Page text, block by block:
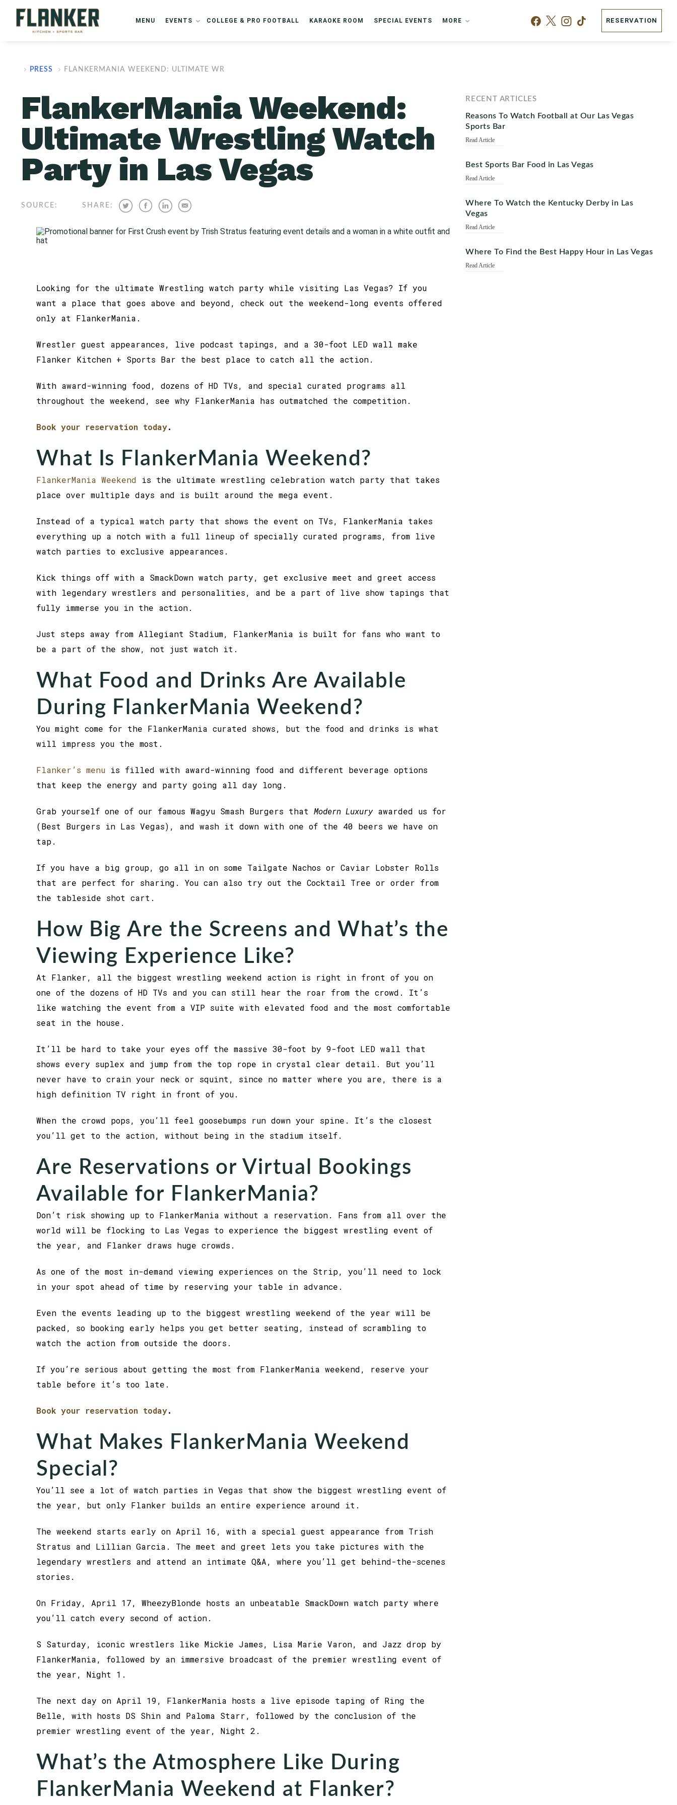
MENU EVENTS COLLEGE & PRO FOOTBALL KARAOKE ROOM SPECIAL EVENTS MORE RESERVATION
PRESS FLANKERMANIA WEEKEND: ULTIMATE WR
FlankerMania Weekend:
Ultimate Wrestling Watch
Party in Las Vegas
SOURCE: SHARE:
Looking for the ultimate Wrestling watch party while visiting Las Vegas? If you
want a place that goes above and beyond, check out the weekend-long events offered
only at FlankerMania.
Wrestler guest appearances, live podcast tapings, and a 30-foot LED wall make
Flanker Kitchen + Sports Bar the best place to catch all the action.
With award-winning food, dozens of HD TVs, and special curated programs all
throughout the weekend, see why FlankerMania has outmatched the competition.
Book your reservation today.
What Is FlankerMania Weekend?
FlankerMania Weekend is the ultimate wrestling celebration watch party that takes
place over multiple days and is built around the mega event.
Instead of a typical watch party that shows the event on TVs, FlankerMania takes
everything up a notch with a full lineup of specially curated programs, from live
watch parties to exclusive appearances.
Kick things off with a SmackDown watch party, get exclusive meet and greet access
with legendary wrestlers and personalities, and be a part of live show tapings that
fully immerse you in the action.
Just steps away from Allegiant Stadium, FlankerMania is built for fans who want to
be a part of the show, not just watch it.
What Food and Drinks Are Available
During FlankerMania Weekend?
You might come for the FlankerMania curated shows, but the food and drinks is what
will impress you the most.
Flanker’s menu is filled with award-winning food and different beverage options
that keep the energy and party going all day long.
Grab yourself one of our famous Wagyu Smash Burgers that Modern Luxuryawarded us for
(Best Burgers in Las Vegas), and wash it down with one of the 40 beers we have on
tap.
If you have a big group, go all in on some Tailgate Nachos or Caviar Lobster Rolls
that are perfect for sharing. You can also try out the Cocktail Tree or order from
the tableside shot cart.
How Big Are the Screens and What’s the
Viewing Experience Like?
At Flanker, all the biggest wrestling weekend action is right in front of you on
one of the dozens of HD TVs and you can still hear the roar from the crowd. It’s
like watching the event from a VIP suite with elevated food and the most comfortable
seat in the house.
It’ll be hard to take your eyes off the massive 30-foot by 9-foot LED wall that
shows every suplex and jump from the top rope in crystal clear detail. But you’ll
never have to crain your neck or squint, since no matter where you are, there is a
high definition TV right in front of you.
When the crowd pops, you’ll feel goosebumps run down your spine. It’s the closest
you’ll get to the action, without being in the stadium itself.
Are Reservations or Virtual Bookings
Available for FlankerMania?
Don’t risk showing up to FlankerMania without a reservation. Fans from all over the
world will be flocking to Las Vegas to experience the biggest wrestling event of
the year, and Flanker draws huge crowds.
As one of the most in-demand viewing experiences on the Strip, you’ll need to lock
in your spot ahead of time by reserving your table in advance.
Even the events leading up to the biggest wrestling weekend of the year will be
packed, so booking early helps you get better seating, instead of scrambling to
watch the action from outside the doors.
If you’re serious about getting the most from FlankerMania weekend, reserve your
table before it’s too late.
Book your reservation today.
What Makes FlankerMania Weekend
Special?
You’ll see a lot of watch parties in Vegas that show the biggest wrestling event of
the year, but only Flanker builds an entire experience around it.
The weekend starts early on April 16, with a special guest appearance from Trish
Stratus and Lillian Garcia. The meet and greet lets you take pictures with the
legendary wrestlers and attend an intimate Q&A, where you’ll get behind-the-scenes
stories.
On Friday, April 17, WheezyBlonde hosts an unbeatable SmackDown watch party where
you’ll catch every second of action.
S Saturday, iconic wrestlers like Mickie James, Lisa Marie Varon, and Jazz drop by
FlankerMania, followed by an immersive broadcast of the premier wrestling event of
the year, Night 1.
The next day on April 19, FlankerMania hosts a live episode taping of Ring the
Belle, with hosts DS Shin and Paloma Starr, followed by the conclusion of the
premier wrestling event of the year, Night 2.
What’s the Atmosphere Like During
FlankerMania Weekend at Flanker?
RECENT ARTICLES
Reasons To Watch Football at Our Las Vegas
Sports Bar
Read Article
Best Sports Bar Food in Las Vegas
Read Article
Where To Watch the Kentucky Derby in Las
Vegas
Read Article
Where To Find the Best Happy Hour in Las Vegas
Read Article